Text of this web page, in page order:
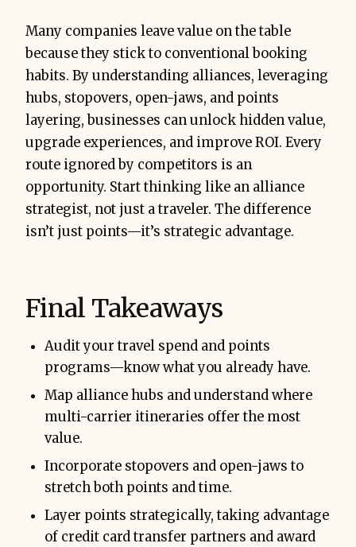
Many companies leave value on the table
because they stick to conventional booking
habits. By understanding alliances, leveraging
hubs, stopovers, open-jaws, and points
layering, businesses can unlock hidden value,
upgrade experiences, and improve ROI. Every
route ignored by competitors is an
opportunity. Start thinking like an alliance
strategist, not just a traveler. The difference
isn’t just points—it’s strategic advantage.
Final Takeaways
Audit your travel spend and points
programs—know what you already have.
Map alliance hubs and understand where
multi-carrier itineraries offer the most
value.
Incorporate stopovers and open-jaws to
stretch both points and time.
Layer points strategically, taking advantage
of credit card transfer partners and award